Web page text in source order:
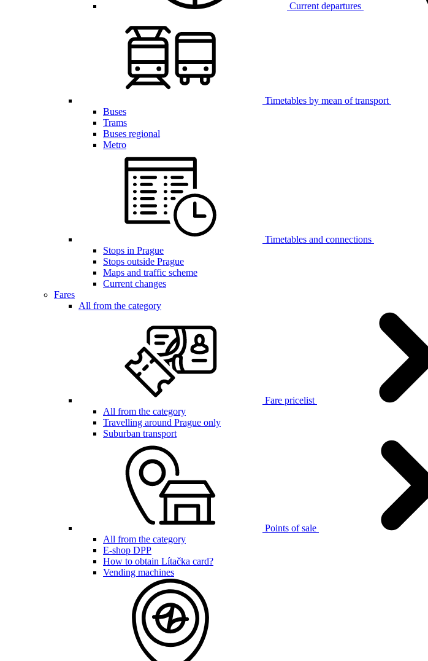
Current departures
Timetables by mean of transport
Buses
Trams
Buses regional
Metro
Timetables and connections
Stops in Prague
Stops outside Prague
Maps and traffic scheme
Current changes
Fares
All from the category
Fare pricelist
All from the category
Travelling around Prague only
Suburban transport
Points of sale
All from the category
E-shop DPP
How to obtain Lítačka card?
Vending machines